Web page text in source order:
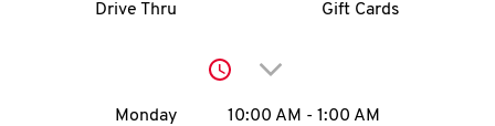
account
Drive Thru Gift Cards
Click to expand or
Day of the WeekHours
Monday 10:00 AM - 1:00 AM